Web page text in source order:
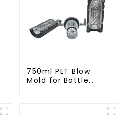
750ml PET Blow
Mold for Bottle